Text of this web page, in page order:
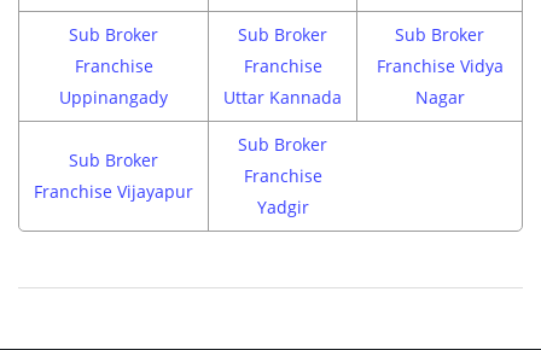
Sub Broker
Franchise
Uppinangady
Sub Broker
Franchise
Uttar Kannada
Sub Broker
Franchise Vidya
Nagar
Sub Broker
Franchise Vijayapur
Sub Broker
Franchise
Yadgir